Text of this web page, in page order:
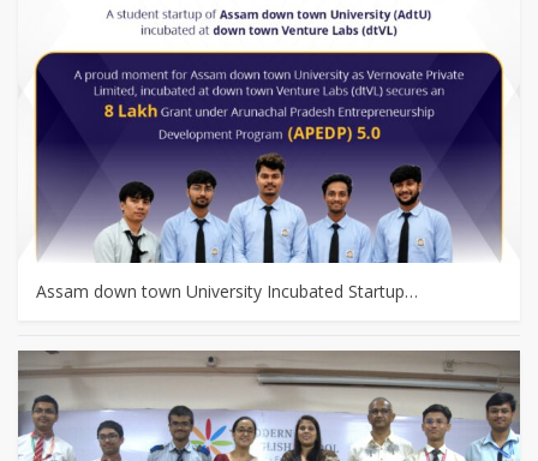
Assam down town University Incubated Startup…